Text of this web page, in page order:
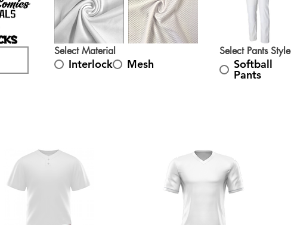
Select Material
Interlock Mesh
Select Pants Style
Softball
Pants